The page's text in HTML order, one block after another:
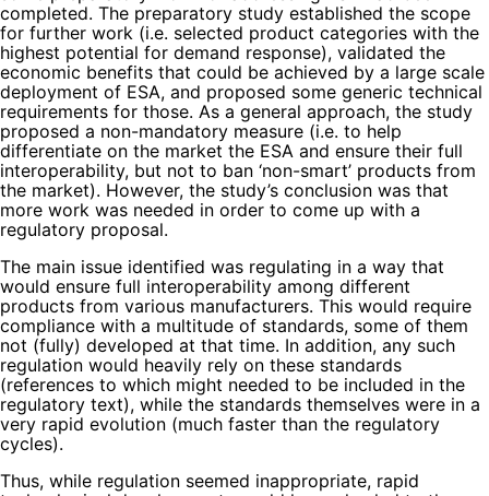
completed. The preparatory study established the scope
for further work (i.e. selected product categories with the
highest potential for demand response), validated the
economic benefits that could be achieved by a large scale
deployment of ESA, and proposed some generic technical
requirements for those. As a general approach, the study
proposed a non-mandatory measure (i.e. to help
differentiate on the market the ESA and ensure their full
interoperability, but not to ban ‘non-smart’ products from
the market). However, the study’s conclusion was that
more work was needed in order to come up with a
regulatory proposal.
The main issue identified was regulating in a way that
would ensure full interoperability among different
products from various manufacturers. This would require
compliance with a multitude of standards, some of them
not (fully) developed at that time. In addition, any such
regulation would heavily rely on these standards
(references to which might needed to be included in the
regulatory text), while the standards themselves were in a
very rapid evolution (much faster than the regulatory
cycles).
Thus, while regulation seemed inappropriate, rapid